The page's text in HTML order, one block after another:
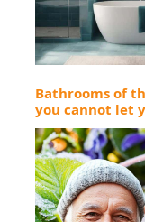
Bathrooms of
you cannot let